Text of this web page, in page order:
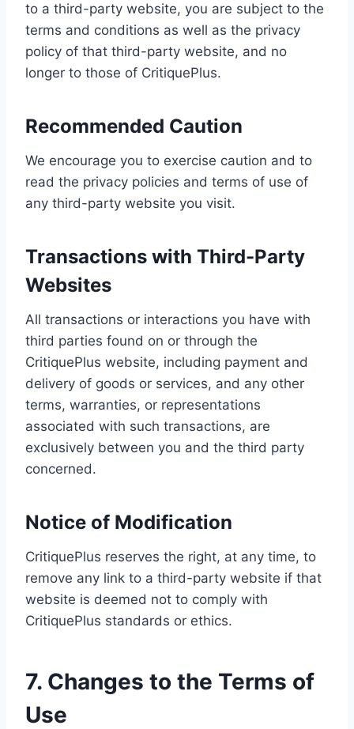
to a third-party website, you are subject to the
terms and conditions as well as the privacy
policy of that third-party website, and no
longer to those of CritiquePlus.
Recommended Caution
We encourage you to exercise caution and to
read the privacy policies and terms of use of
any third-party website you visit.
Transactions with Third-Party
Websites
All transactions or interactions you have with
third parties found on or through the
CritiquePlus website, including payment and
delivery of goods or services, and any other
terms, warranties, or representations
associated with such transactions, are
exclusively between you and the third party
concerned.
Notice of Modification
CritiquePlus reserves the right, at any time, to
remove any link to a third-party website if that
website is deemed not to comply with
CritiquePlus standards or ethics.
7. Changes to the Terms of
Use